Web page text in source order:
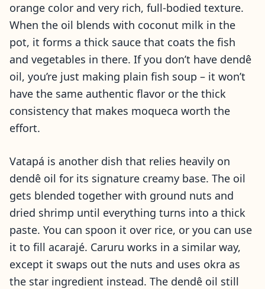
orange color and very rich, full-bodied texture.
When the oil blends with coconut milk in the
pot, it forms a thick sauce that coats the fish
and vegetables in there. If you don’t have dendê
oil, you’re just making plain fish soup – it won’t
have the same authentic flavor or the thick
consistency that makes moqueca worth the
effort.
Vatapá is another dish that relies heavily on
dendê oil for its signature creamy base. The oil
gets blended together with ground nuts and
dried shrimp until everything turns into a thick
paste. You can spoon it over rice, or you can use
it to fill acarajé. Caruru works in a similar way,
except it swaps out the nuts and uses okra as
the star ingredient instead. The dendê oil still